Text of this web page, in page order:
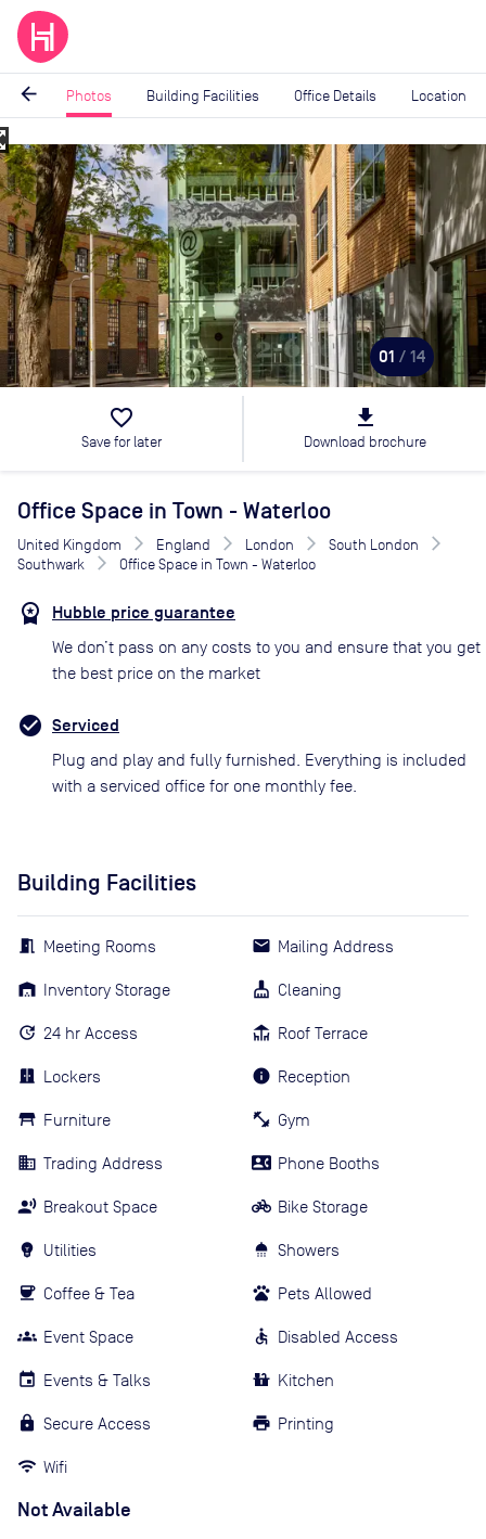
arrow_back Photos Building Facilities Office Details Location
Image
1
of
14
01 / 14
favorite_border
Save for later
file_download
Download brochure
Office Space in Town - Waterloo
United Kingdom England London
South London
Southwark
Office Space in Town - Waterloo
Hubble price guarantee
We don’t pass on any costs to you and ensure that you get
the best price on the market
Serviced
Plug and play and fully furnished. Everything is included
with a serviced office for one monthly fee.
Building Facilities
Meeting Rooms
Inventory Storage
24 hr Access
Lockers
Furniture
Trading Address
Breakout Space
Utilities
Coffee & Tea
Event Space
Events & Talks
Secure Access
Wifi
Mailing Address
Cleaning
Roof Terrace
Reception
Gym
Phone Booths
Bike Storage
Showers
Pets Allowed
Disabled Access
Kitchen
Printing
Not Available